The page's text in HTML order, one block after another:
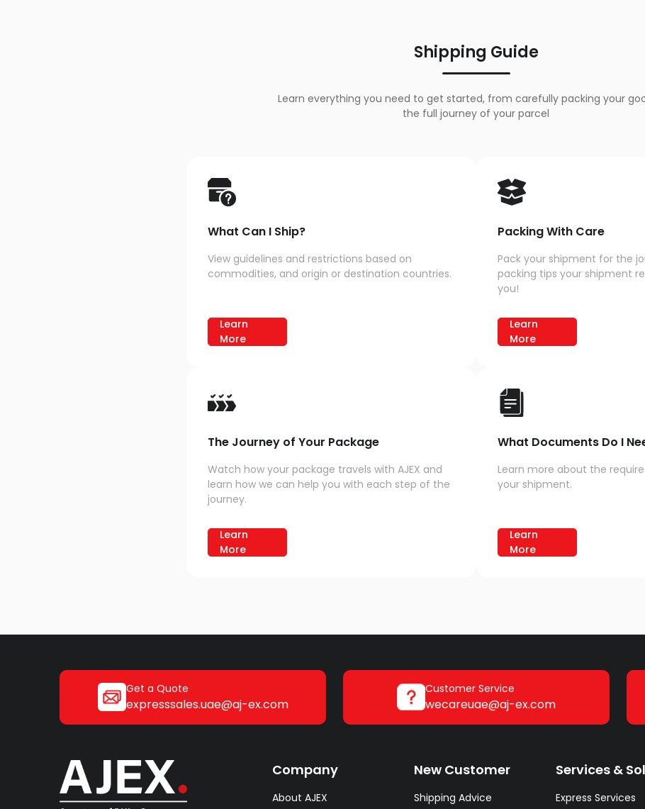
Shipping Guide
Learn everything you need to get started, from carefully packing your
the full journey of your parcel
What Can I Ship?
View guidelines and restrictions based on
commodities, and origin or destination countries.
Learn
More
Packing With Care
Pack your shipment for the
packing tips your shipment
you!
Learn
More
The Journey of Your Package
Watch how your package travels with AJEX and
learn how we can help you with each step of the
journey.
Learn
More
What Documents Do I
Learn more about the
your shipment.
Learn
More
Get a Quote
expresssales.uae@aj-ex.com
Customer Service
wecareuae@aj-ex.com
Company
About AJEX
New Customer
Shipping Advice
Services &
Express Services